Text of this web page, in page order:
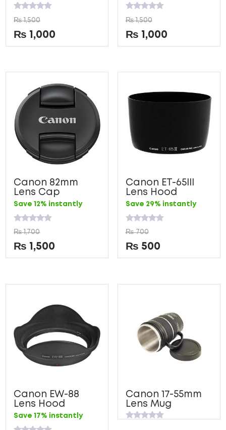
Rated
0
out
of
5
₨1,500
₨ 1,000
Rated
0
out
of
5
₨1,500
₨ 1,000
Canon 82mm
Lens Cap
Save 12% instantly
Rated
0
out
of
5
₨1,700
₨ 1,500
Canon ET-65III
Lens Hood
Save 29% instantly
Rated
0
out
of
5
₨700
₨ 500
Canon EW-88
Lens Hood
Save 17% instantly
Canon 17-55mm
Lens Mug